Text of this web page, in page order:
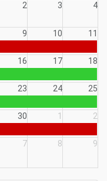
2 3 4
9 10
11
16 17
18
23 24
25
30 1
2
7 8 9